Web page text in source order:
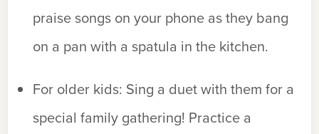
praise songs on your phone as they bang
on a pan with a spatula in the kitchen.
For older kids: Sing a duet with them for a
special family gathering! Practice a